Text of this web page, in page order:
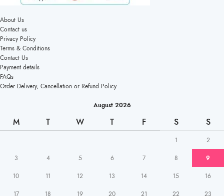
About Us
Contact us
Privacy Policy
Terms & Conditions
Contact Us
Payment details
FAQs
Order Delivery, Cancellation or Refund Policy
August 2026
M T W T F S S
1 2
3 4 5 6 7 8 9
10 11 12 13 14 15 16
17 18 19 20 21 22 23